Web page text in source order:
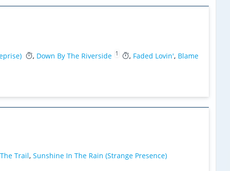
, Down By The Riverside 1 , Faded Lovin', Blame
Trail, Sunshine In The Rain (Strange Presence)